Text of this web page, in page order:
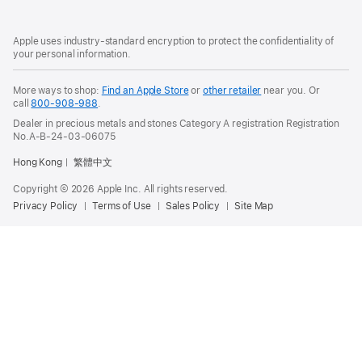
Apple uses industry-standard encryption to protect the confidentiality of
your personal information.
More ways to shop: Find an Apple Storeor other retailer near you. Or
call800-908-988
Dealer in precious metals and stones Category A registration Registration
No.A-B-24-03-06075
Hong Kong 繁體中文
Copyright © 2026 Apple Inc. All rights reserved.
Privacy Policy
Terms of Use Sales Policy Site Map